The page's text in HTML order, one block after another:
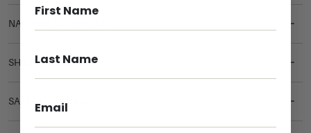
NATURAL MATERIALS
SHIPPING DELIVERY
SAFETY WARNING